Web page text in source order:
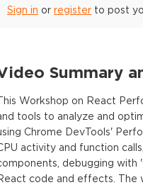
Sign in or register to post
Summary
Workshop on React
tools to analyze and
Chrome DevTools'
activity and function
debugging with
code and effects. The